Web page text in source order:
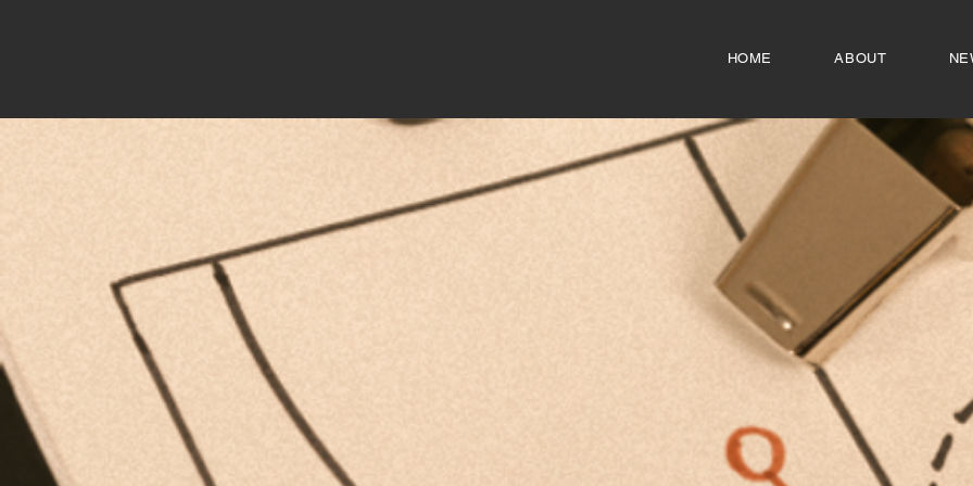
HOME ABOUT